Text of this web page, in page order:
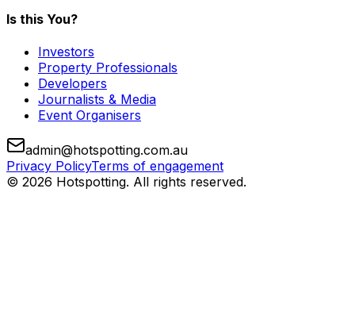
Is this You?
Investors
Property Professionals
Developers
Journalists & Media
Event Organisers
admin@hotspotting.com.au
Privacy PolicyTerms of engagement
© 2026 Hotspotting. All rights reserved.